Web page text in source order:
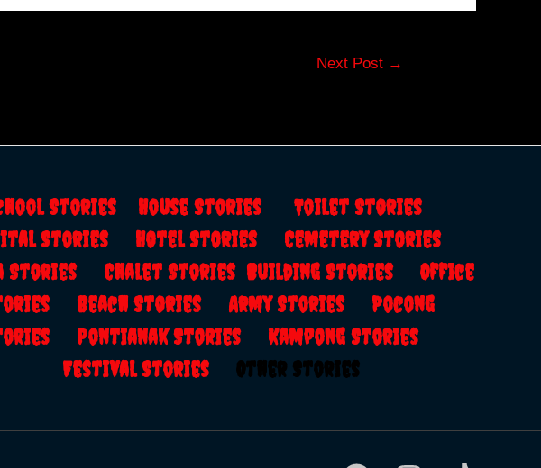
Next Post →
Stories House Stories
Toilet Stories
Stories Hotel Stories Cemetery Stories
Stories Chalet Stories Building Stories Office
Beach Stories Army Stories Pocong
Pontianak Stories Kampong Stories
Festival Stories Other Stories